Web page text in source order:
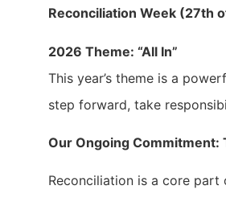
Reconciliation Week (27th
2026 Theme: “All In”
This year’s theme is a
step forward, take
Our Ongoing Commitment:
Reconciliation is a core